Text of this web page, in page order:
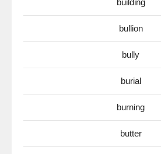
building
bullion
bully
burial
burning
butter